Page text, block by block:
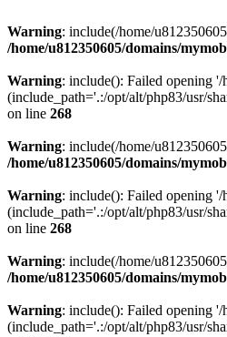
Warning: include(/home/
/home/u812350605/domains/
Warning: include(): Failed opening
(include_path='.:/opt/alt/php83/usr/
on line 268
Warning: include(/home/
/home/u812350605/domains/
Warning: include(): Failed opening
(include_path='.:/opt/alt/php83/usr/
on line 268
Warning: include(/home/
/home/u812350605/domains/
Warning: include(): Failed opening
(include_path='.:/opt/alt/php83/usr/